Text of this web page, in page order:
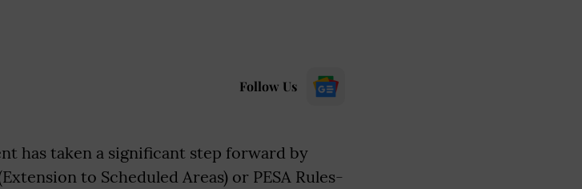
Follow Us
has taken a significant step forward by
to Scheduled Areas) or PESA Rules-